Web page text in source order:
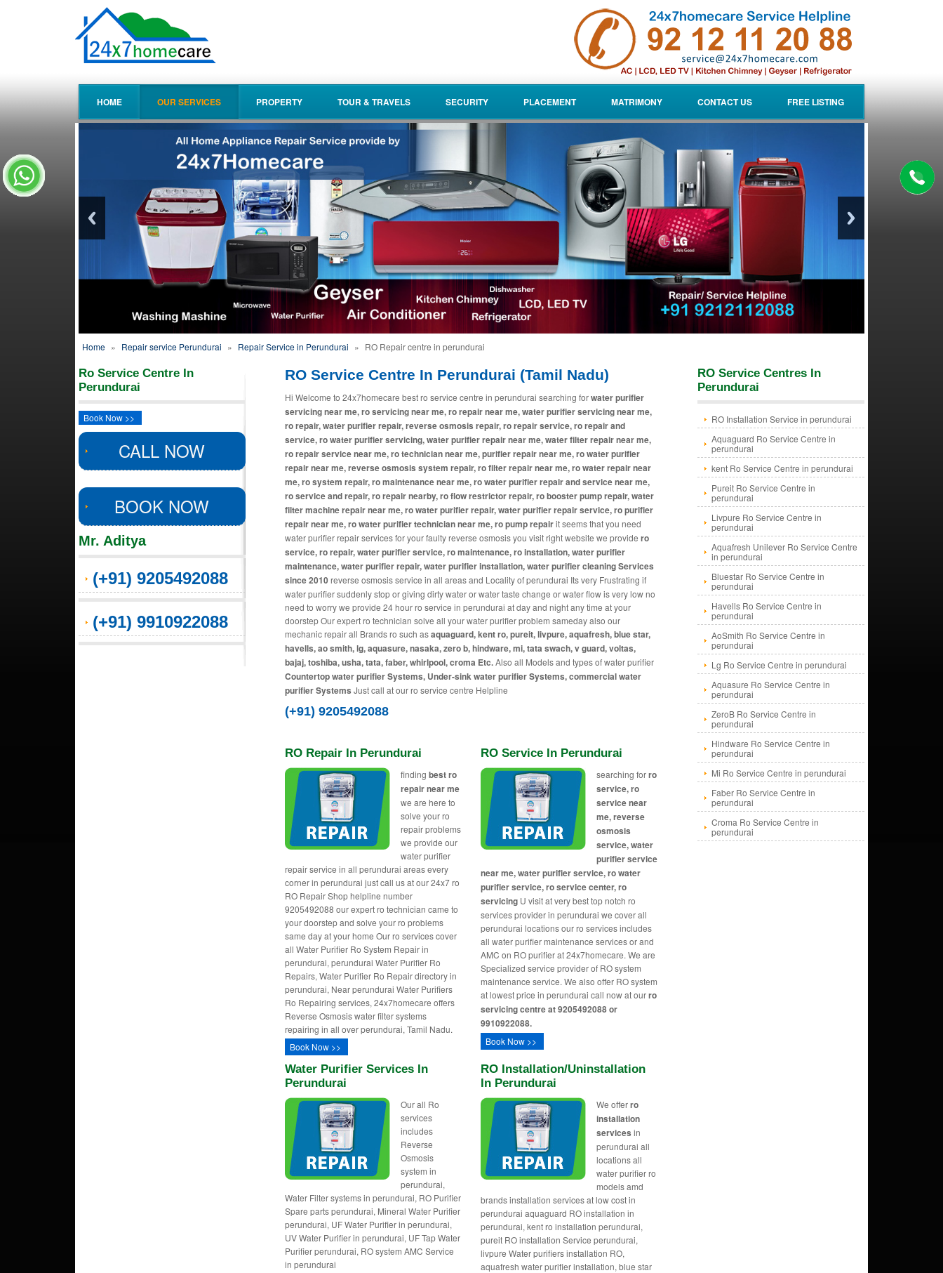
HOME OUR SERVICES PROPERTY TOUR & TRAVELS SECURITY PLACEMENT MATRIMONY CONTACT US FREE LISTING
Home » Repair service Perundurai » Repair Service in Perundurai » RO Repair centre in perundurai
Ro Service Centre In
Perundurai
Book Now >>
CALL NOW
BOOK NOW
Mr. Aditya
(+91) 9205492088
(+91) 9910922088
RO Service Centre In Perundurai (Tamil Nadu)
Hi Welcome to 24x7homecare best ro service centre in perundurai searching forwater purifier
servicing near me, ro servicing near me, ro repair near me, water purifier servicing near me,
ro repair, water purifier repair, reverse osmosis repair, ro repair service, ro repair and
service, ro water purifier servicing, water purifier repair near me, water filter repair near me,
ro repair service near me, ro technician near me, purifier repair near me, ro water purifier
repair near me, reverse osmosis system repair, ro filter repair near me, ro water repair near
me, ro system repair, ro maintenance near me, ro water purifier repair and service near me,
ro service and repair, ro repair nearby, ro flow restrictor repair, ro booster pump repair, water
filter machine repair near me, ro water purifier repair, water purifier repair service, ro purifier
repair near me, ro water purifier technician near me, ro pump repairit seems that you need
water purifier repair services for your faulty reverse osmosis you visit right website we provide ro
service, ro repair, water purifier service, ro maintenance, ro installation, water purifier
maintenance, water purifier repair, water purifier installation, water purifier cleaning Services
since 2010reverse osmosis service in all areas and Locality of perundurai Its very Frustrating if
water purifier suddenly stop or giving dirty water or water taste change or water flow is very low no
need to worry we provide 24 hour ro service in perundurai at day and night any time at your
doorstep Our expert ro technician solve all your water purifier problem sameday also our
mechanic repair all Brands ro such asaquaguard, kent ro, pureit, livpure, aquafresh, blue star,
havells, ao smith, lg, aquasure, nasaka, zero b, hindware, mi, tata swach, v guard, voltas,
bajaj, toshiba, usha, tata, faber, whirlpool, croma Etc.Also all Models and types of water purifier
Countertop water purifier Systems, Under-sink water purifier Systems, commercial water
purifier Systems Just call at our ro service centre Helpline
(+91) 9205492088
RO Repair In Perundurai
finding best ro
repair near me
we are here to
solve your ro
repair problems
we provide our
water purifier
repair service in all perundurai areas every
corner in perundurai just call us at our 24x7 ro
RO Repair Shop helpline number
9205492088 our expert ro technician came to
your doorstep and solve your ro problems
same day at your home Our ro services cover
all Water Purifier Ro System Repair in
perundurai, perundurai Water Purifier Ro
Repairs, Water Purifier Ro Repair directory in
perundurai, Near perundurai Water Purifiers
Ro Repairing services, 24x7homecare offers
Reverse Osmosis water filter systems
repairing in all over perundurai, Tamil Nadu.
Book Now >>
RO Service In Perundurai
searching forro
service, ro
service near
me, reverse
osmosis
service, water
purifier service
near me, water purifier service, ro water
purifier service, ro service center, ro
servicing U visit at very best top notch ro
services provider in perundurai we cover all
perundurai locations our ro services includes
all water purifier maintenance services or and
AMC on RO purifier at 24x7homecare. We are
Specialized service provider of RO system
maintenance service. We also offer RO system
at lowest price in perundurai call now at ourro
servicing centre at 9205492088 or
9910922088.
Book Now >>
Water Purifier Services In
Perundurai
Our all Ro
services
includes
Reverse
Osmosis
system in
perundurai,
Water Filter systems in perundurai, RO Purifier
Spare parts perundurai, Mineral Water Purifier
perundurai, UF Water Purifier in perundurai,
UV Water Purifier in perundurai, UF Tap Water
Purifier perundurai, RO system AMC Service
in perundurai
RO Installation/uninstallation
In Perundurai
We offerro
installation
services in
perundurai all
locations all
water purifier ro
models amd
brands installation services at low cost in
perundurai aquaguard RO installation in
perundurai, kent ro installation perundurai,
pureit RO installation Service perundurai,
livpure Water purifiers installation RO,
aquafresh water purifier installation, blue star
RO Service Centres In
Perundurai
RO Installation Service in perundurai
Aquaguard Ro Service Centre in
perundurai
kent Ro Service Centre in perundurai
Pureit Ro Service Centre in
perundurai
Livpure Ro Service Centre in
perundurai
Aquafresh Unilever Ro Service Centre
in perundurai
Bluestar Ro Service Centre in
perundurai
Havells Ro Service Centre in
perundurai
AoSmith Ro Service Centre in
perundurai
Lg Ro Service Centre in perundurai
Aquasure Ro Service Centre in
perundurai
ZeroB Ro Service Centre in
perundurai
Hindware Ro Service Centre in
perundurai
Mi Ro Service Centre in perundurai
Faber Ro Service Centre in
perundurai
Croma Ro Service Centre in
perundurai